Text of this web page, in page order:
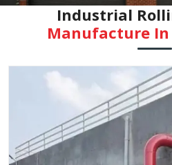
Industrial
Manufacture